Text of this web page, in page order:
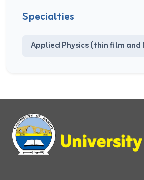
Specialties
Applied Physics (thin film